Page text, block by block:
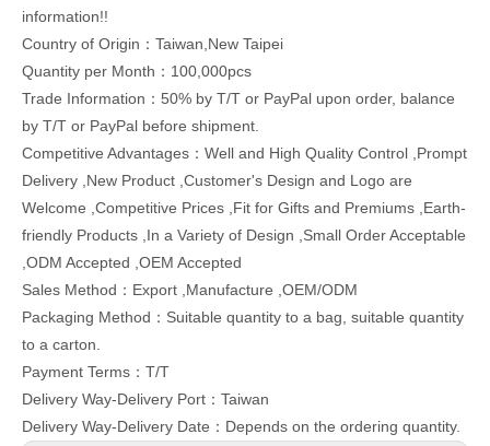
information!!
Country of Origin：Taiwan,New Taipei
Quantity per Month：100,000pcs
Trade Information：50% by T/T or PayPal upon order, balance
by T/T or PayPal before shipment.
Competitive Advantages：Well and High Quality Control ,Prompt
Delivery ,New Product ,Customer's Design and Logo are
Welcome ,Competitive Prices ,Fit for Gifts and Premiums ,Earth-
friendly Products ,In a Variety of Design ,Small Order Acceptable
,ODM Accepted ,OEM Accepted
Sales Method：Export ,Manufacture ,OEM/ODM
Packaging Method：Suitable quantity to a bag, suitable quantity
to a carton.
Payment Terms：T/T
Delivery Way-Delivery Port：Taiwan
Delivery Way-Delivery Date：Depends on the ordering quantity.